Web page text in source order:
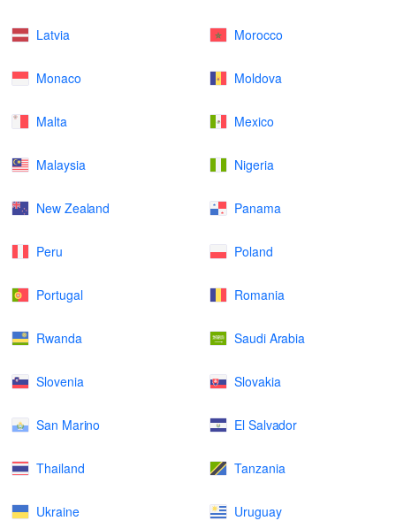
Latvia Morocco
Monaco Moldova
Malta Mexico
Malaysia Nigeria
New Zealand Panama
Peru Poland
Portugal Romania
Rwanda Saudi Arabia
Slovenia Slovakia
San Marino El Salvador
Thailand Tanzania
Ukraine Uruguay